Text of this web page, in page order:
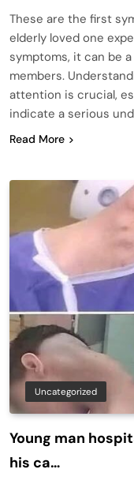
These are the first
elderly loved one
symptoms, it can be
members.
attention is crucial,
indicate a serious
Read More
Uncategorized
Young man
his ca…